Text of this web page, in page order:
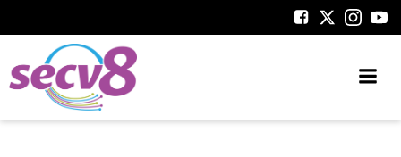
to